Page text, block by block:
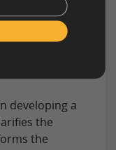
developing a
the
the